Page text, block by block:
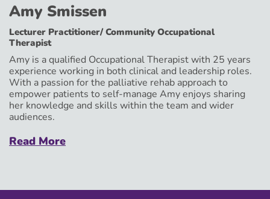
Amy Smissen
Lecturer Practitioner/ Community Occupational
Therapist
Amy is a qualified Occupational Therapist with 25 years
experience working in both clinical and leadership roles.
With a passion for the palliative rehab approach to
empower patients to self-manage Amy enjoys sharing
her knowledge and skills within the team and wider
audiences.
Read More